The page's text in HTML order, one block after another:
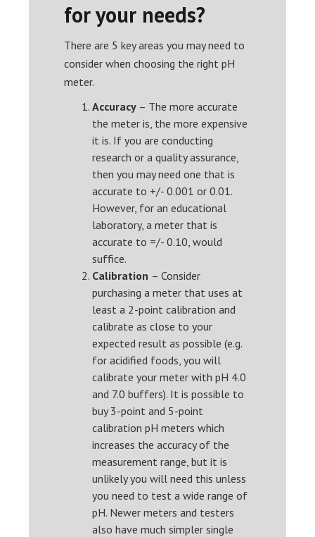
for your needs?
There are 5 key areas you may need to
consider when choosing the right pH
meter.
Accuracy – The more accurate
the meter is, the more expensive
it is. If you are conducting
research or a quality assurance,
then you may need one that is
accurate to +/- 0.001 or 0.01.
However, for an educational
laboratory, a meter that is
accurate to =/- 0.10, would
suffice.
Calibration – Consider
purchasing a meter that uses at
least a 2-point calibration and
calibrate as close to your
expected result as possible (e.g.
for acidified foods, you will
calibrate your meter with pH 4.0
and 7.0 buffers). It is possible to
buy 3-point and 5-point
calibration pH meters which
increases the accuracy of the
measurement range, but it is
unlikely you will need this unless
you need to test a wide range of
pH. Newer meters and testers
also have much simpler single